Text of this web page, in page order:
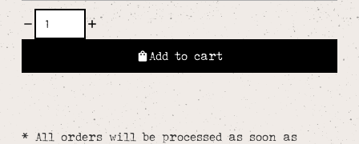
Add to cart
* All orders will be processed as soon as